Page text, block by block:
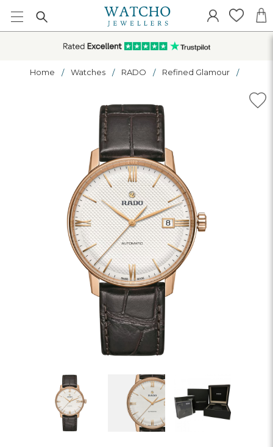
Home Watches RADO Refined Glamour